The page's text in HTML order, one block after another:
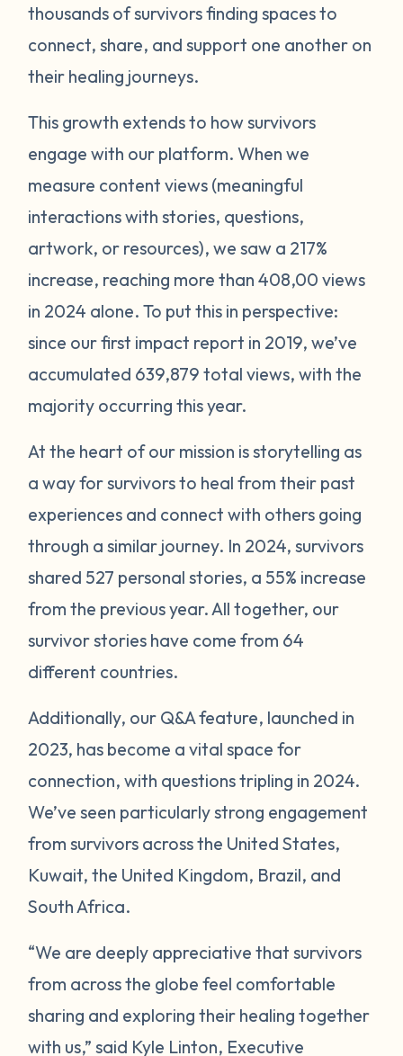
thousands of survivors finding spaces to
connect, share, and support one another on
their healing journeys.
This growth extends to how survivors
engage with our platform. When we
measure content views (meaningful
interactions with stories, questions,
artwork, or resources), we saw a 217%
increase, reaching more than 408,00 views
in 2024 alone. To put this in perspective:
since our first impact report in 2019, we’ve
accumulated 639,879 total views, with the
majority occurring this year.
At the heart of our mission is storytelling as
a way for survivors to heal from their past
experiences and connect with others going
through a similar journey. In 2024, survivors
shared 527 personal stories, a 55% increase
from the previous year. All together, our
survivor stories have come from 64
different countries.
Additionally, our Q&A feature, launched in
2023, has become a vital space for
connection, with questions tripling in 2024.
We’ve seen particularly strong engagement
from survivors across the United States,
Kuwait, the United Kingdom, Brazil, and
South Africa.
“We are deeply appreciative that survivors
from across the globe feel comfortable
sharing and exploring their healing together
with us,” said Kyle Linton, Executive